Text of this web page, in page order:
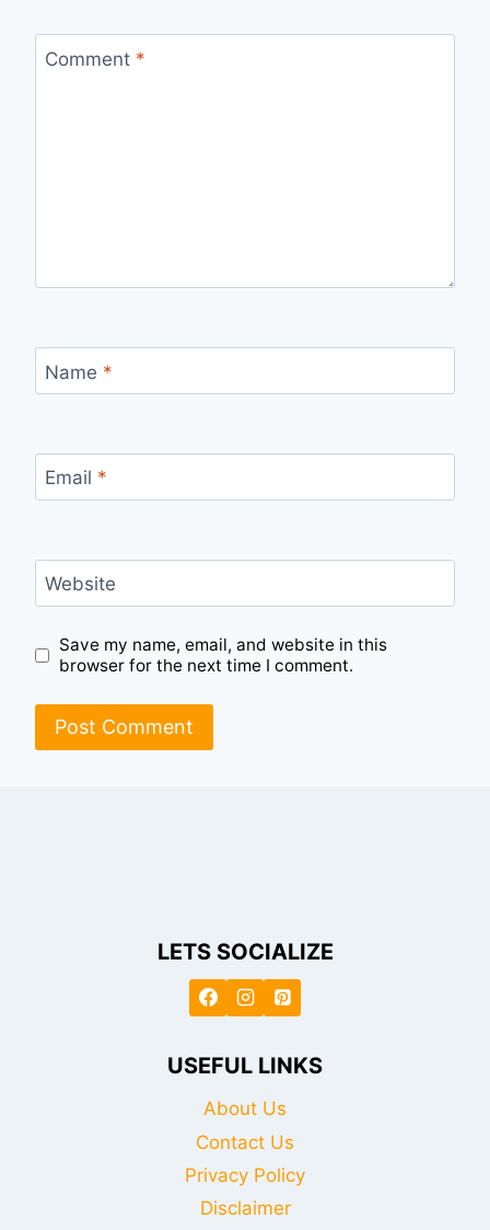
Comment *
Name *
Email *
Website
Save my name, email, and website in this
browser for the next time I comment.
LETS SOCIALIZE
USEFUL LINKS
About Us
Contact Us
Privacy Policy
Disclaimer